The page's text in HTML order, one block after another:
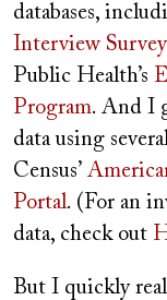
databases,
Interview Survey
Public Health’s
Program. And I
data using
Census’
Portal. (For an
data, check out
But I quickly